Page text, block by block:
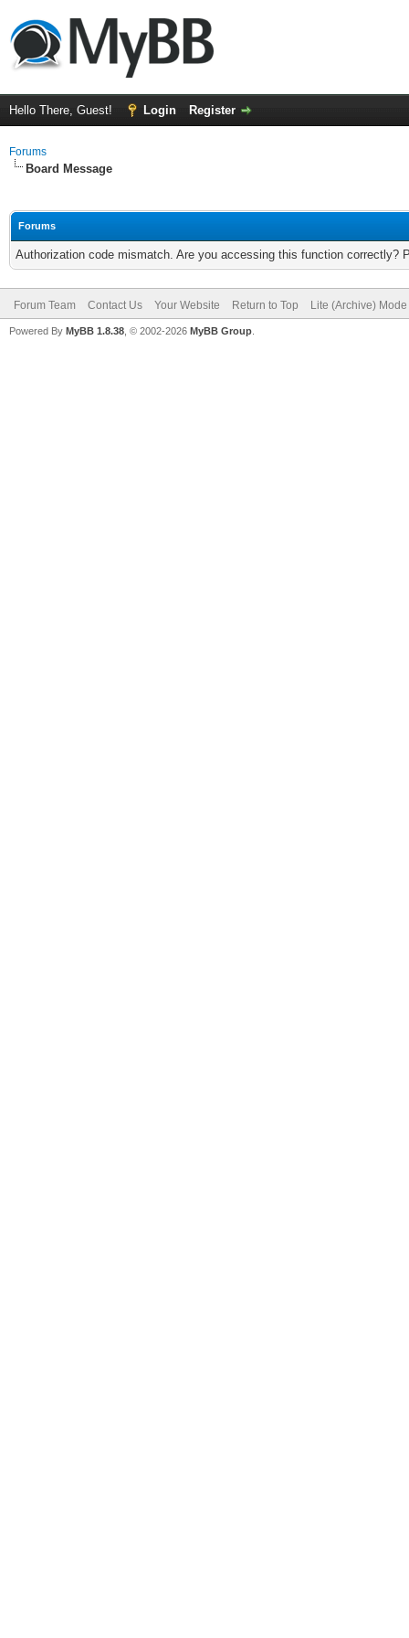
Hello There, Guest! Login Register
Forums
Board Message
Forums
Authorization code mismatch. Are you accessing this function correctly?
Forum Team Contact Us Your Website Return to Top Lite (Archive) Mode
Powered By MyBB 1.8.38 , © 2002-2026 MyBB Group